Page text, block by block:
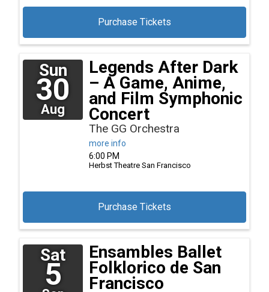
Purchase Tickets
Sun
30
Aug
Legends After Dark
– A Game, Anime,
and Film Symphonic
Concert
The GG Orchestra
more info
Purchase Tickets
6:00 PM
Herbst Theatre San Francisco
Sat
5
Ensambles Ballet
Folklorico de San
Francisco